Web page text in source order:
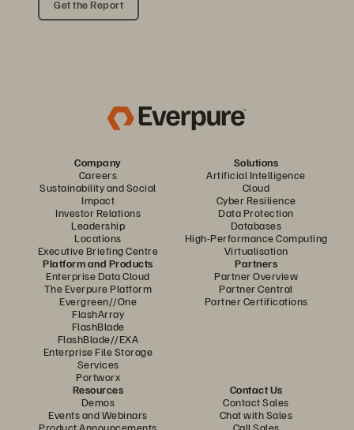
Get the Report
Company
Careers
Sustainability and Social
Impact
Investor Relations
Leadership
Locations
Executive Briefing Centre
Solutions
Artificial Intelligence
Cloud
Cyber Resilience
Data Protection
Databases
High-Performance Computing
Virtualisation
Platform and Products
Enterprise Data Cloud
The Everpure Platform
Evergreen//One
FlashArray
FlashBlade
FlashBlade//EXA
Enterprise File Storage
Services
Portworx
Partners
Partner Overview
Partner Central
Partner Certifications
Resources
Demos
Events and Webinars
Contact Us
Contact Sales
Chat with Sales